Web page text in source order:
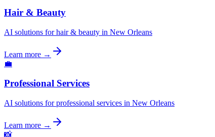
Hair & Beauty
AI solutions for hair & beauty in New Orleans
Learn more →
💼
Professional Services
AI solutions for professional services in New Orleans
Learn more →
📸